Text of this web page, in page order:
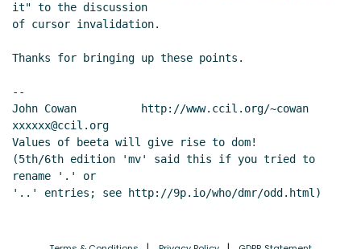
it" to the discussion
of cursor invalidation.
Thanks for bringing up these points.
--
John Cowan          http://www.ccil.org/~cowan
xxxxxx@ccil.org
Values of beeta will give rise to dom!
(5th/6th edition 'mv' said this if you tried to
rename '.' or